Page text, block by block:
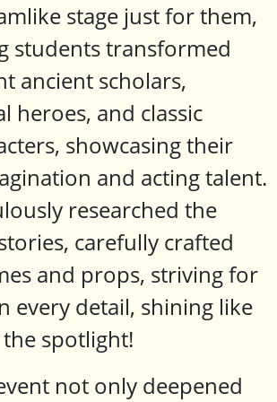
stage just for them,
students transformed
ancient scholars,
heroes, and classic
showcasing their
and acting talent.
researched the
carefully crafted
and props, striving for
every detail, shining like
spotlight!
not only deepened